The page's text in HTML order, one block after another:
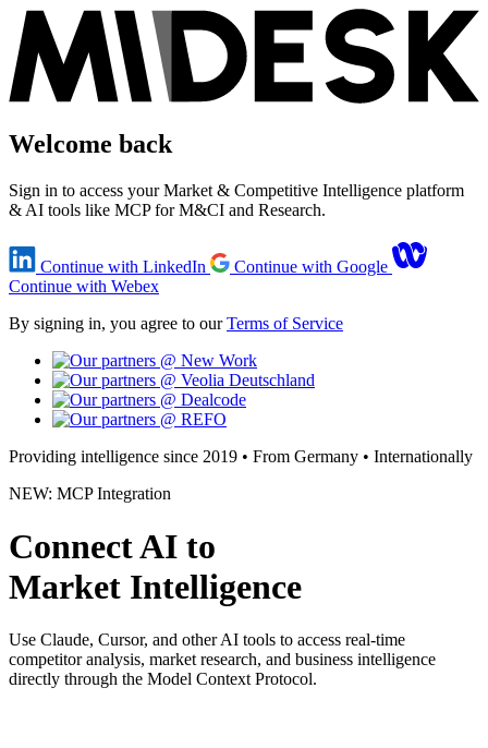
Welcome back
Sign in to access your Market & Competitive Intelligence platform
& AI tools like MCP for M&CI and Research.
Continue with LinkedIn
Continue with Google
Continue with Webex
By signing in, you agree to ourTerms of Service
Providing intelligence since 2019 • From Germany • Internationally
NEW: MCP Integration
Connect AI to
Market Intelligence
Use Claude, Cursor, and other AI tools to access real-time
competitor analysis, market research, and business intelligence
directly through the Model Context Protocol.